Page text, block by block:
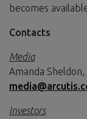
becomes
Contacts
Media
Amanda
Investors